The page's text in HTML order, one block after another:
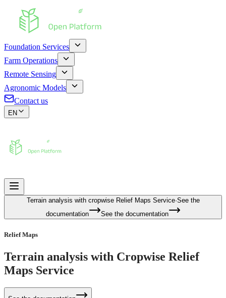
Foundation Services
Farm Operations
Remote Sensing
Agronomic Models
Contact us
EN
Terrain analysis with cropwise Relief Maps Service·See the
documentation
See the documentation
Relief Maps
Terrain analysis with Cropwise Relief
Maps Service